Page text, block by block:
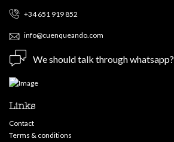
+34 651 919 852
info@cuenqueando.com
We should talk through whatsapp?
Links
Contact
Terms & conditions